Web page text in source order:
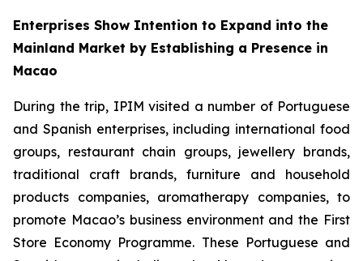
Enterprises Show Intention to Expand into the
Mainland Market by Establishing a Presence in
Macao
During the trip, IPIM visited a number of Portuguese
and Spanish enterprises, including international food
groups, restaurant chain groups, jewellery brands,
traditional craft brands, furniture and household
products companies, aromatherapy companies, to
promote Macao’s business environment and the First
Store Economy Programme. These Portuguese and